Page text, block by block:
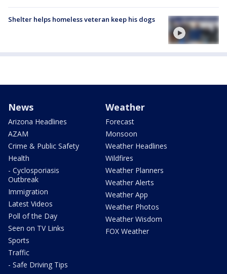
Shelter helps homeless veteran keep his dogs
News
Arizona Headlines
AZAM
Crime & Public Safety
Health
- Cyclosporiasis
Outbreak
Immigration
Latest Videos
Poll of the Day
Seen on TV Links
Sports
Traffic
- Safe Driving Tips
Weather
Forecast
Monsoon
Weather Headlines
Wildfires
Weather Planners
Weather Alerts
Weather App
Weather Photos
Weather Wisdom
FOX Weather